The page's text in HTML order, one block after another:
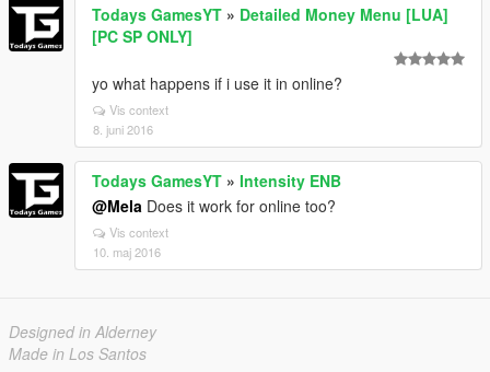
Todays GamesYT » Detailed Money Menu [LUA]
[PC SP ONLY]
yo what happens if i use it in online?
Vis context
8. juni 2016
Todays GamesYT » Intensity ENB
@Mela Does it work for online too?
Vis context
10. maj 2016
Designed in Alderney
Made in Los Santos